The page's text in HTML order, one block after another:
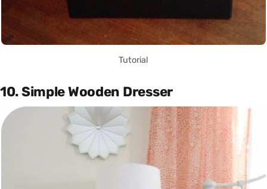
Tutorial
10. Simple Wooden Dresser